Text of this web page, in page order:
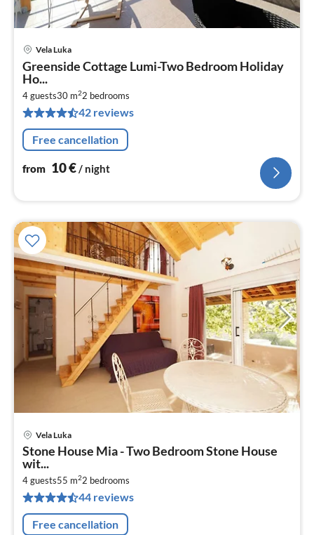
Vela Luka
Greenside Cottage Lumi-Two Bedroom Holiday
Ho...
4 guests30 m22 bedrooms
42 reviews
Free cancellation
from 10€/ night
Vela Luka
Stone House Mia - Two Bedroom Stone House
wit...
4 guests55 m22 bedrooms
44 reviews
Free cancellation